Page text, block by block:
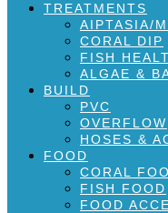
TREATMENTS
AIPTASIA/
CORAL DIP
FISH
ALGAE &
BUILD
PVC
OVERFLOW
HOSES &
FOOD
CORAL
FISH FOOD
FOOD